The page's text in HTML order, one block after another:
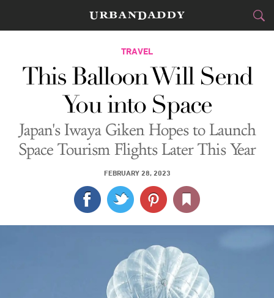
CITIES
FOOD&DRINK
STYLE&GEAR
TRAVEL
CULTURE
SPORTS
DELIVERY
SIGN UP
LOG IN
TRAVEL
This Balloon Will Send
You into Space
Japan's Iwaya Giken Hopes to Launch
Space Tourism Flights Later This Year
FEBRUARY 28, 2023